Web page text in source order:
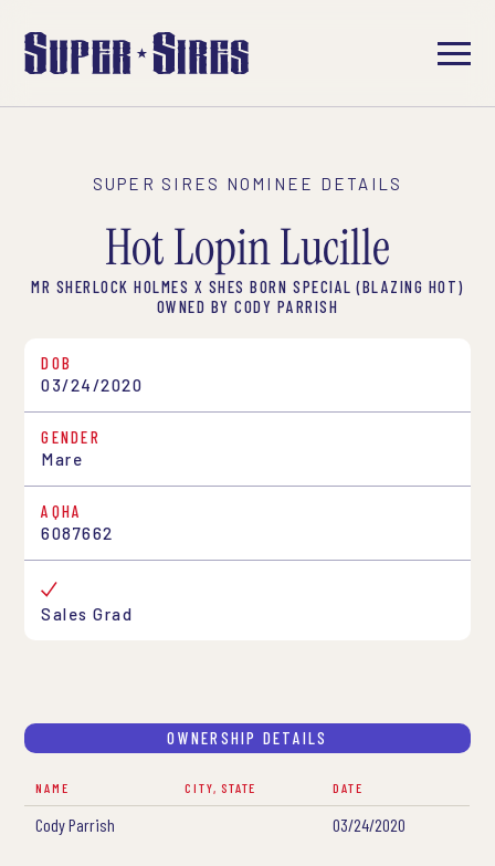
SUPER SIRES NOMINEE DETAILS
Hot Lopin Lucille
MR SHERLOCK HOLMES X SHES BORN SPECIAL (BLAZING HOT)
OWNED BY CODY PARRISH
DOB
03/24/2020
GENDER
Mare
AQHA
6087662
Sales Grad
OWNERSHIP DETAILS
NAME CITY, STATE DATE
Cody Parrish 03/24/2020